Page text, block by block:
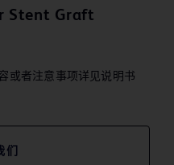
Stent Graft
或者注意事项详见说明书
们